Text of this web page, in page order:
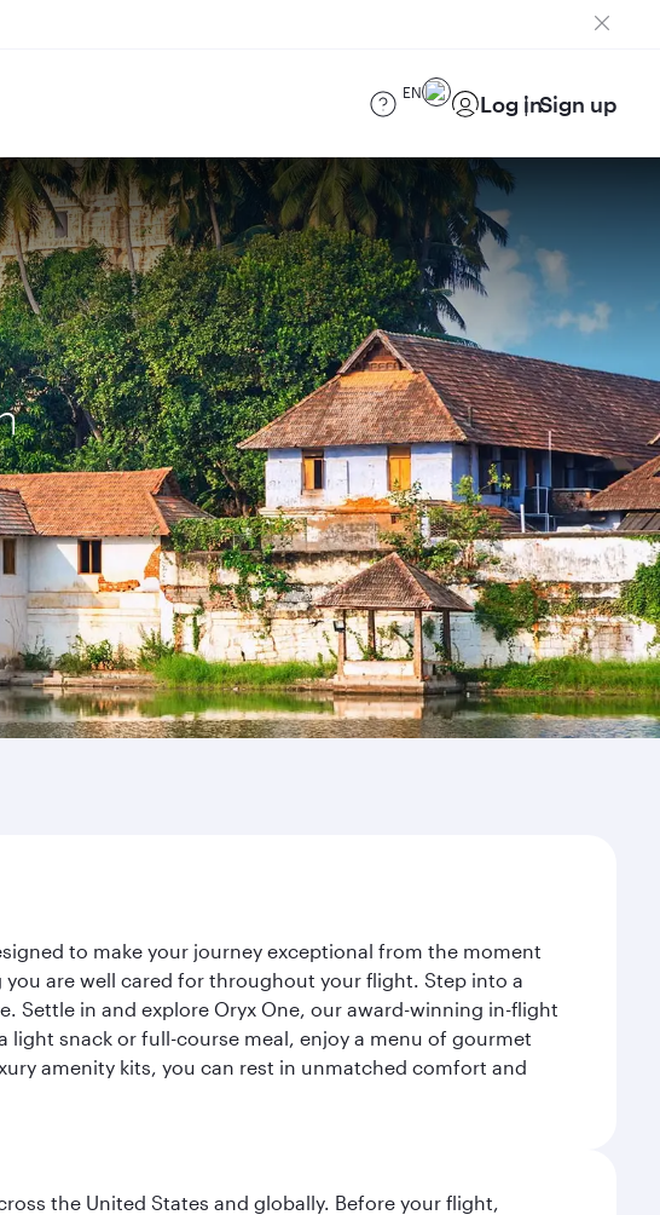
EN Log inSign up
to make your journey exceptional from the moment
are well cared for throughout your flight. Step into a
Settle in and explore Oryx One, our award-winning in-flight
snack or full-course meal, enjoy a menu of gourmet
amenity kits, you can rest in unmatched comfort and
the United States and globally. Before your flight,